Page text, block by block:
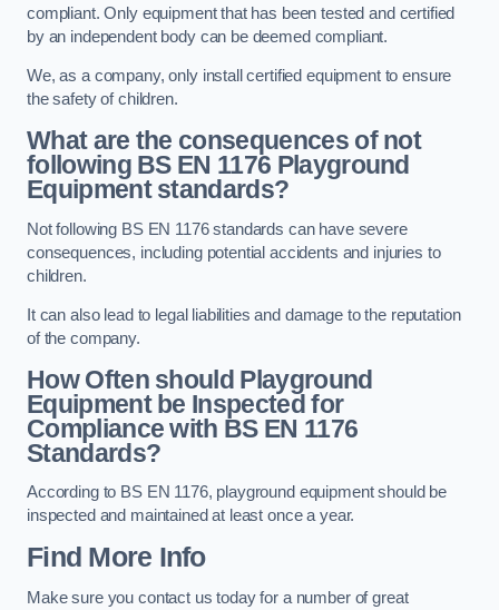
compliant. Only equipment that has been tested and certified
by an independent body can be deemed compliant.
We, as a company, only install certified equipment to ensure
the safety of children.
What are the consequences of not
following BS EN 1176 Playground
Equipment standards?
Not following BS EN 1176 standards can have severe
consequences, including potential accidents and injuries to
children.
It can also lead to legal liabilities and damage to the reputation
of the company.
How Often should Playground
Equipment be Inspected for
Compliance with BS EN 1176
Standards?
According to BS EN 1176, playground equipment should be
inspected and maintained at least once a year.
Find More Info
Make sure you contact us today for a number of great